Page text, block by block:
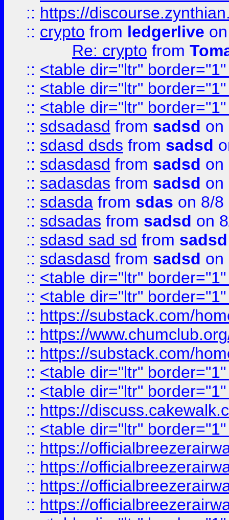
:: https://
:: crypto from ledgerlive
Re: crypto from
:: <table dir="ltr"
:: <table dir="ltr"
:: <table dir="ltr"
:: sdsadasd from sadsd on
:: sdasd dsds from sadsd
:: sdasdasd from sadsd on
:: sadasdas from sadsd on
:: sdasda from sdas on 8/8
:: sdsadas from sadsd on
:: sdasd sad sd from sadsd
:: sdasdasd from sadsd on
:: <table dir="ltr"
:: <table dir="ltr"
:: https://substack.com/
:: https://
:: https://substack.com/
:: <table dir="ltr"
:: <table dir="ltr"
:: https://
:: <table dir="ltr"
:: https://
:: https://
:: https://
:: https://